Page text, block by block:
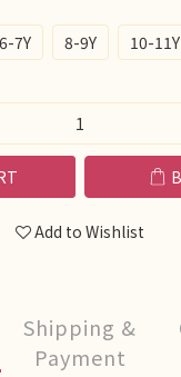
6-7Y 8-9Y 10-11Y
Add to Wishlist
Shipping &
Payment